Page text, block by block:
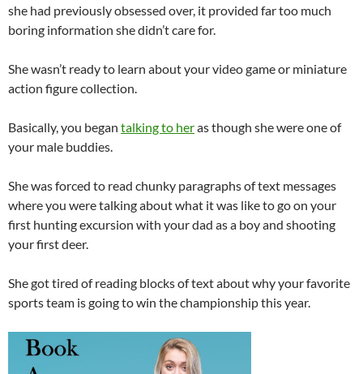
she had previously obsessed over, it provided far too much
boring information she didn’t care for.
She wasn’t ready to learn about your video game or miniature
action figure collection.
Basically, you began talking to heras though she were one of
your male buddies.
She was forced to read chunky paragraphs of text messages
where you were talking about what it was like to go on your
first hunting excursion with your dad as a boy and shooting
your first deer.
She got tired of reading blocks of text about why your favorite
sports team is going to win the championship this year.